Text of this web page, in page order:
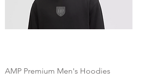
AMP Premium Men's Hoodies